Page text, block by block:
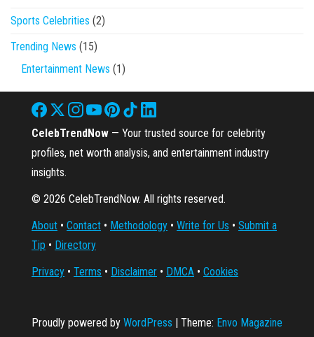
Sports Celebrities (2)
Trending News (15)
Entertainment News (1)
CelebTrendNow — Your trusted source for celebrity
profiles, net worth analysis, and entertainment industry
insights.
© 2026 CelebTrendNow. All rights reserved.
About • Contact • Methodology • Write for Us • Submit a
Tip • Directory
Privacy • Terms • Disclaimer • DMCA • Cookies
Proudly powered by WordPress Theme: Envo Magazine